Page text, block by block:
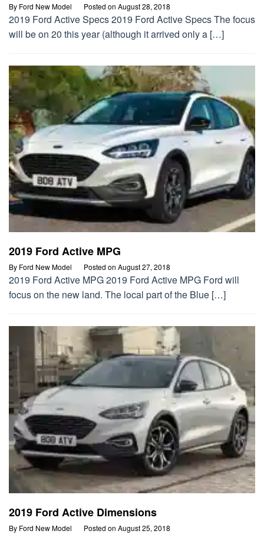
By Ford New Model Posted on August 28, 2018
2019 Ford Active Specs 2019 Ford Active Specs The focus
will be on 20 this year (although it arrived only a […]
2019 Ford Active MPG
By Ford New Model Posted on August 27, 2018
2019 Ford Active MPG 2019 Ford Active MPG Ford will
focus on the new land. The local part of the Blue […]
2019 Ford Active Dimensions
By Ford New Model Posted on August 25, 2018